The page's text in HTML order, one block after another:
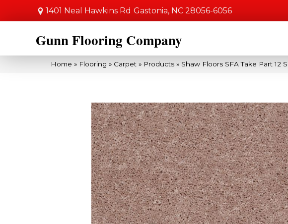
1401 Neal Hawkins Rd Gastonia, NC 28056-6056
Gunn Flooring Company
Home » Flooring » Carpet » Products » Shaw Floors SFA Take Part 12